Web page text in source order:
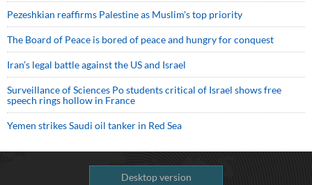
Pezeshkian reaffirms Palestine as Muslim's top priority
The Board of Peace is bored of peace and hungry for conquest
Iran’s legal battle against the US and Israel
Surveillance of Sciences Po students critical of Israel shows free
speech rings hollow in France
Yemen strikes Saudi oil tanker in Red Sea
Desktop version